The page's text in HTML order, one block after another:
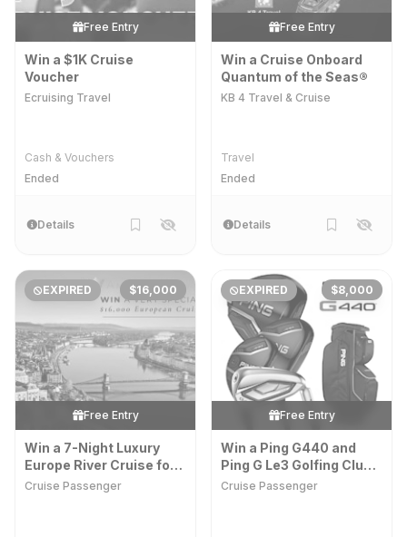
Free Entry
Win a $1K Cruise
Voucher
Ecruising Travel
Cash & Vouchers
Ended
Details
Free Entry
Win a Cruise​​ Onboard
Quantum of the Seas®
KB 4 Travel & Cruise
Travel
Ended
Details
EXPIRED $16,000
Free Entry
Win a 7-Night Luxury
Europe River Cruise for
Two
Cruise Passenger
EXPIRED $8,000
Free Entry
Win a Ping G440 and
Ping G Le3 Golfing Club
Set
Cruise Passenger